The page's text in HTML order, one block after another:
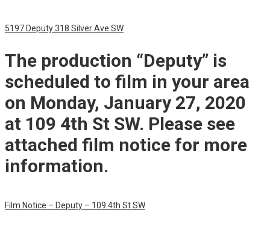
5197 Deputy 318 Silver Ave SW
The production “Deputy” is
scheduled to film in your area
on Monday, January 27, 2020
at 109 4th St SW. Please see
attached film notice for more
information.
Film Notice – Deputy – 109 4th St SW